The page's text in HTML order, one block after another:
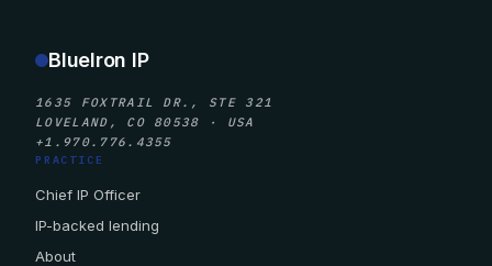
BlueIron IP
1635 FOXTRAIL DR., STE 321
LOVELAND, CO 80538 · USA
+1.970.776.4355
PRACTICE
Chief IP Officer
IP-backed lending
About